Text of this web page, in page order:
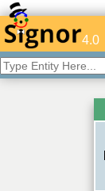
4.0